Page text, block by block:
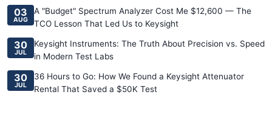
03
AUG
A "Budget" Spectrum Analyzer Cost Me $12,600 — The
TCO Lesson That Led Us to Keysight
30
JUL
Keysight Instruments: The Truth About Precision vs. Speed
in Modern Test Labs
30
JUL
36 Hours to Go: How We Found a Keysight Attenuator
Rental That Saved a $50K Test